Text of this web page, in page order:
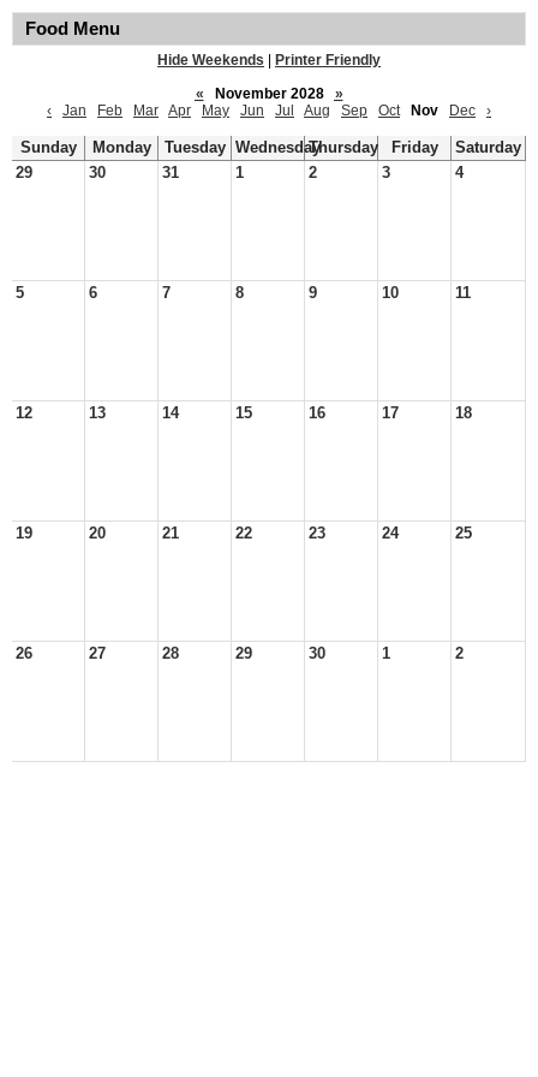
Food Menu
Hide Weekends
Printer Friendly
«
November 2028
»
‹
Jan Feb Mar Apr May Jun Jul Aug Sep Oct Nov Dec ›
Sunday Monday Tuesday WednesdayThursday Friday
Saturday
29
30 31 1 2 3 4
5 6 7 8 9 10 11
12 13 14 15 16 17 18
19 20 21 22 23 24 25
26 27 28 29 30 1 2